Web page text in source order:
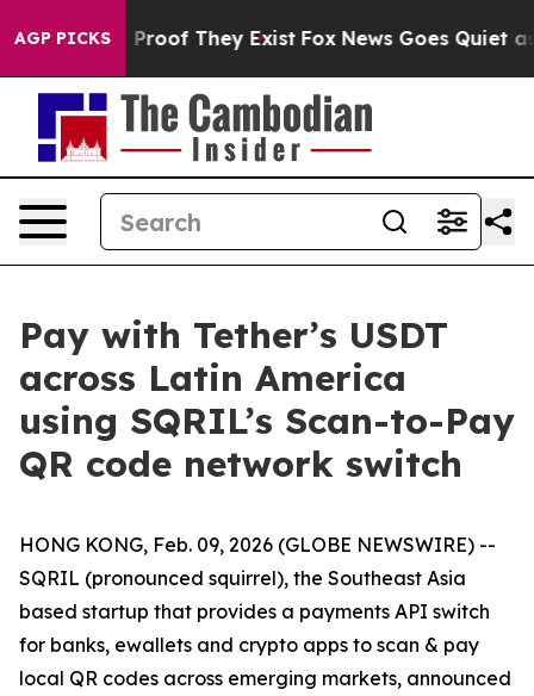
AGP PICKS
Offers no Proof They Exist Fox News Goes Quiet as
Pay with Tether’s USDT
across Latin America
using SQRIL’s Scan-to-Pay
QR code network switch
HONG KONG, Feb. 09, 2026 (GLOBE NEWSWIRE) --
SQRIL (pronounced squirrel), the Southeast Asia
based startup that provides a payments API switch
for banks, ewallets and crypto apps to scan & pay
local QR codes across emerging markets, announced